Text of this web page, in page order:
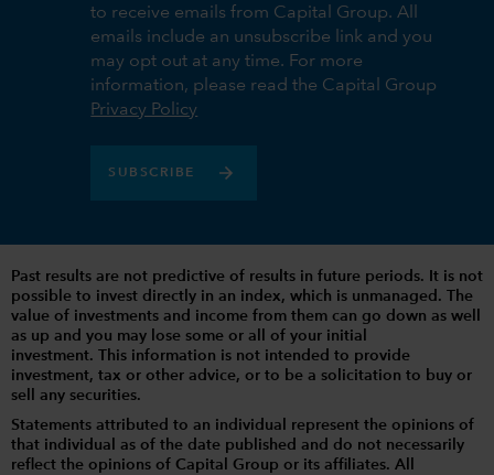
to receive emails from Capital Group. All
emails include an unsubscribe link and you
may opt out at any time. For more
information, please read the Capital Group
Privacy Policy
SUBSCRIBE
Past results are not predictive of results in future periods. It is not
possible to invest directly in an index, which is unmanaged. The
value of investments and income from them can go down as well
as up and you may lose some or all of your initial
investment. This information is not intended to provide
investment, tax or other advice, or to be a solicitation to buy or
sell any securities.
Statements attributed to an individual represent the opinions of
that individual as of the date published and do not necessarily
reflect the opinions of Capital Group or its affiliates. All